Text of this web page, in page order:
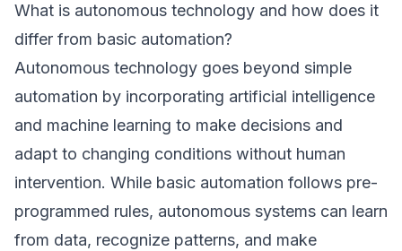
What is autonomous technology and how does it
differ from basic automation?
Autonomous technology goes beyond simple
automation by incorporating artificial intelligence
and machine learning to make decisions and
adapt to changing conditions without human
intervention. While basic automation follows pre-
programmed rules, autonomous systems can learn
from data, recognize patterns, and make